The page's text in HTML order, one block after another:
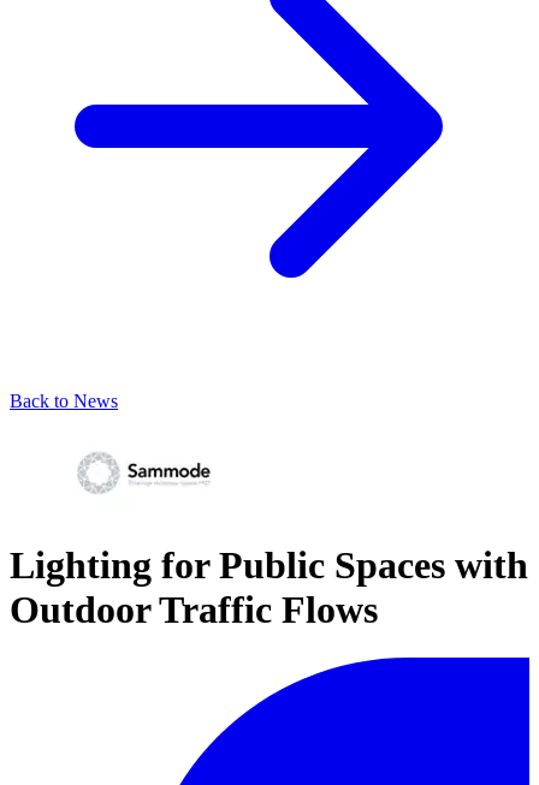
Back to News
Lighting for Public Spaces with
Outdoor Traffic Flows